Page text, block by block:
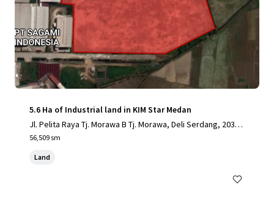
5.6 Ha of Industrial land in KIM Star Medan
Jl. Pelita Raya Tj. Morawa B Tj. Morawa, Deli Serdang, 2036
2, ID
56,509 sm
Land